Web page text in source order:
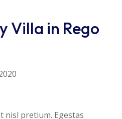
Villa in Rego
nisl pretium. Egestas